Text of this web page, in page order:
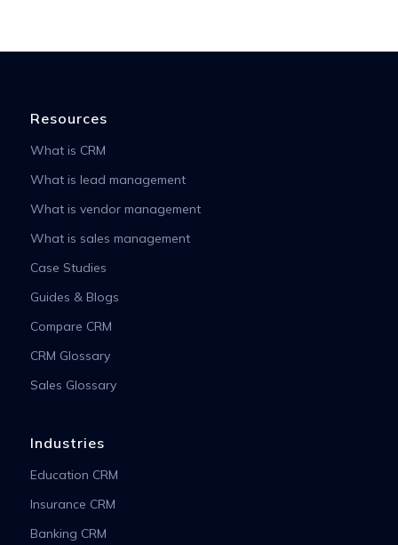
Resources
What is CRM
What is lead management
What is vendor management
What is sales management
Case Studies
Guides & Blogs
Compare CRM
CRM Glossary
Sales Glossary
Industries
Education CRM
Insurance CRM
Banking CRM